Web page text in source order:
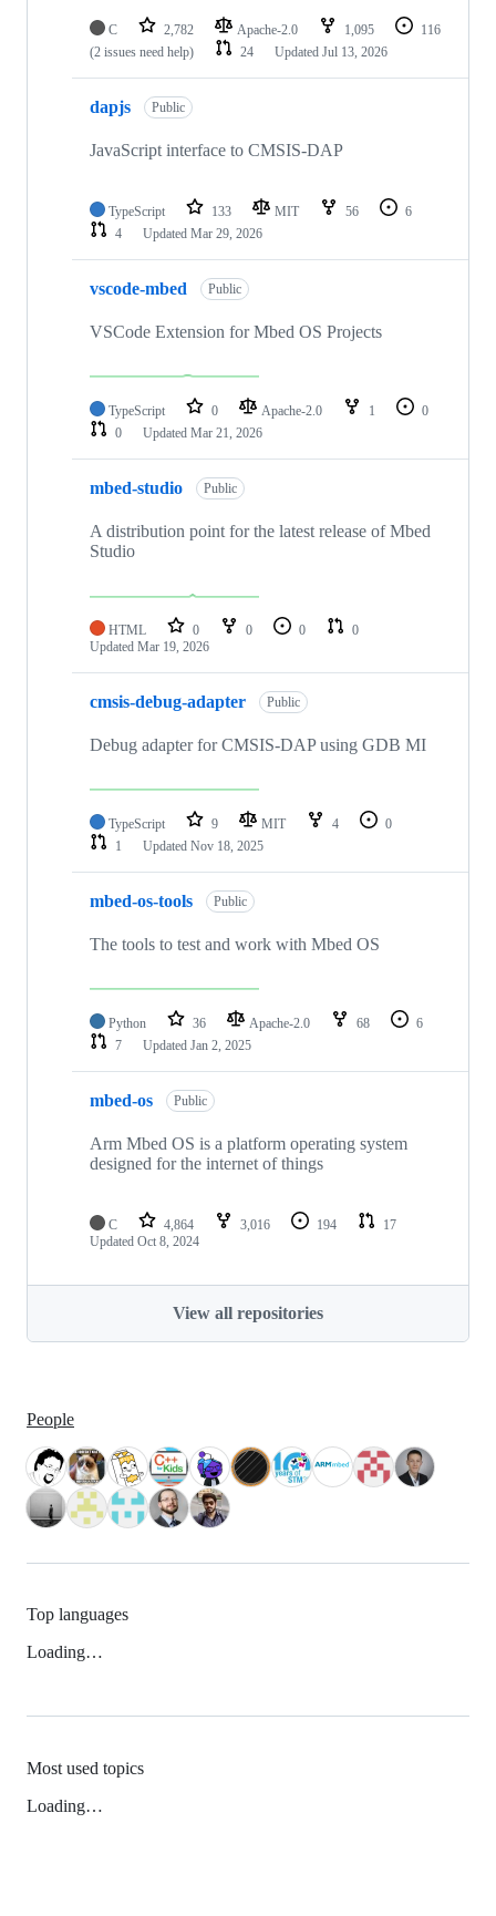
C 2,782 Apache-2.0 1,095
116
(2 issues need help)
24 Updated Jul 13, 2026
dapjs Public
JavaScript interface to CMSIS-DAP
TypeScript 133 MIT 56
6
4
Updated Mar 29, 2026
vscode-mbed Public
VSCode Extension for Mbed OS Projects
TypeScript 0 Apache-2.0 1
0
0
Updated Mar 21, 2026
mbed-studio Public
A distribution point for the latest release of Mbed
Studio
HTML 0 0 0
0
Updated Mar 19, 2026
cmsis-debug-adapter Public
Debug adapter for CMSIS-DAP using GDB MI
TypeScript 9 MIT 4
0
1
Updated Nov 18, 2025
mbed-os-tools Public
The tools to test and work with Mbed OS
Python 36 Apache-2.0 68
6
7
Updated Jan 2, 2025
mbed-os Public
Arm Mbed OS is a platform operating system
designed for the internet of things
C 4,864 3,016 194
17
Updated Oct 8, 2024
View all repositories
People
Top languages
Loading…
Most used topics
Loading…